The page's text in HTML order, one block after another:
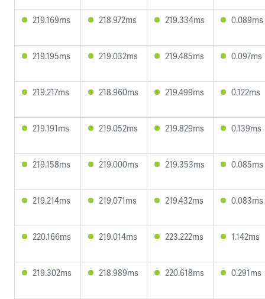
219.169ms 218.972ms 219.334ms 0.089ms
219.195ms 219.032ms 219.485ms 0.097ms
219.217ms 218.960ms 219.499ms 0.122ms
219.191ms 219.052ms 219.829ms 0.139ms
219.158ms 219.000ms 219.353ms 0.085ms
219.214ms 219.071ms 219.432ms 0.083ms
220.166ms 219.014ms 223.222ms 1.142ms
219.302ms 218.989ms 220.618ms 0.291ms